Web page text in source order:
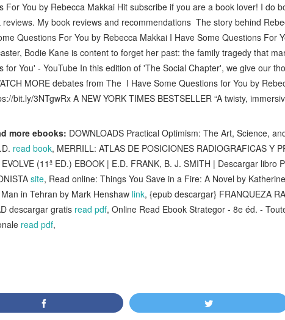
For You by Rebecca Makkai Hit subscribe if you are a book lover! I do
reviews. My book reviews and recommendations The story behind
Questions For You by Rebecca Makkai I Have Some Questions For
Bodie Kane is content to forget her past: the family tragedy that
for You' - YouTube In this edition of 'The Social Chapter', we give our
MORE debates from The I Have Some Questions for You by
bit.ly/3NTgwRx A NEW YORK TIMES BESTSELLER “A twisty,
more ebooks: DOWNLOADS Practical Optimism: The Art, Science,
read book, MERRILL: ATLAS DE POSICIONES RADIOGRAFICAS Y
(11ª ED.) EBOOK | E.D. FRANK, B. J. SMITH | Descargar libro
site, Read online: Things You Save in a Fire: A Novel by
in Tehran by Mark Henshaw link, {epub descargar} FRANQUEZA
descargar gratis read pdf, Online Read Ebook Strategor - 8e éd. -
read pdf,